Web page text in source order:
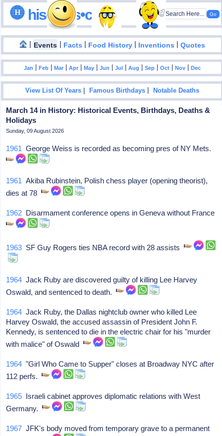
hisdates•com
| Events | Facts | Food History | Inventions |Quotes
Jan |Feb |Mar |Apr |May |Jun |Jul |Aug |Sep |Oct |Nov |Dec
View List Of Years |Famous Birthdays |Notable Deaths
March 14 in History: Historical Events, Birthdays, Deaths &
Holidays
Sunday, 09 August 2026
1961 George Weiss is recorded as becoming pres of NY Mets.
1961 Akiba Rubinstein, Polish chess player (opening theorist),
dies at 78
1962 Disarmament conference opens in Geneva without France
1963 SF Guy Rogers ties NBA record with 28 assists
1964 Jack Ruby are discovered guilty of killing Lee Harvey
Oswald, and sentenced to death.
1964 Jack Ruby, the Dallas nightclub owner who killed Lee
Harvey Oswald, the accused assassin of President John F.
Kennedy, is sentenced to die in the electric chair for his "murder
with malice" of Oswald
1964 "Girl Who Came to Supper" closes at Broadway NYC after
112 perfs.
1965 Israeli cabinet approves diplomatic relations with West
Germany.
1967 JFK's body moved from temporary grave to a permanent